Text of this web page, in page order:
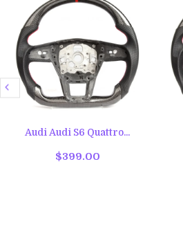
Audi Audi S6 Quattro...
$399.00